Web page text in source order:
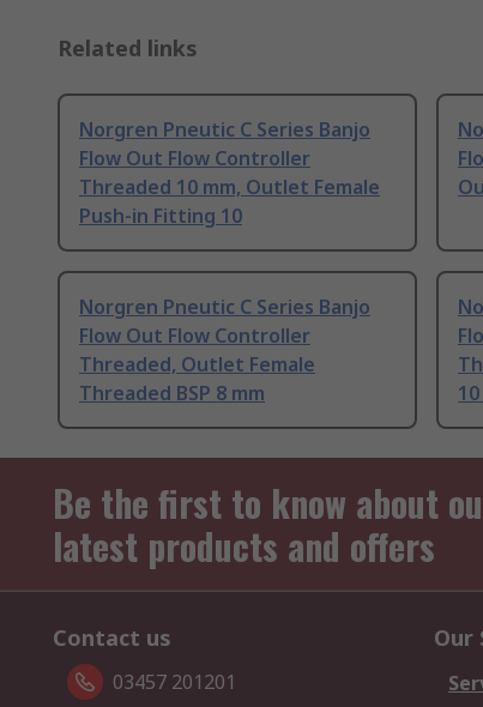
Related links
Norgren Pneutic C Series Banjo
Flow Out Flow Controller
Threaded 10 mm, Outlet Female
Push-in Fitting 10
Norgren Pneutic C Series Banjo
Flow Out Flow Controller
Threaded, Outlet Female
Threaded BSP 8 mm
Be the first to know about
latest products and offers
Contact us
03457 201201
Our